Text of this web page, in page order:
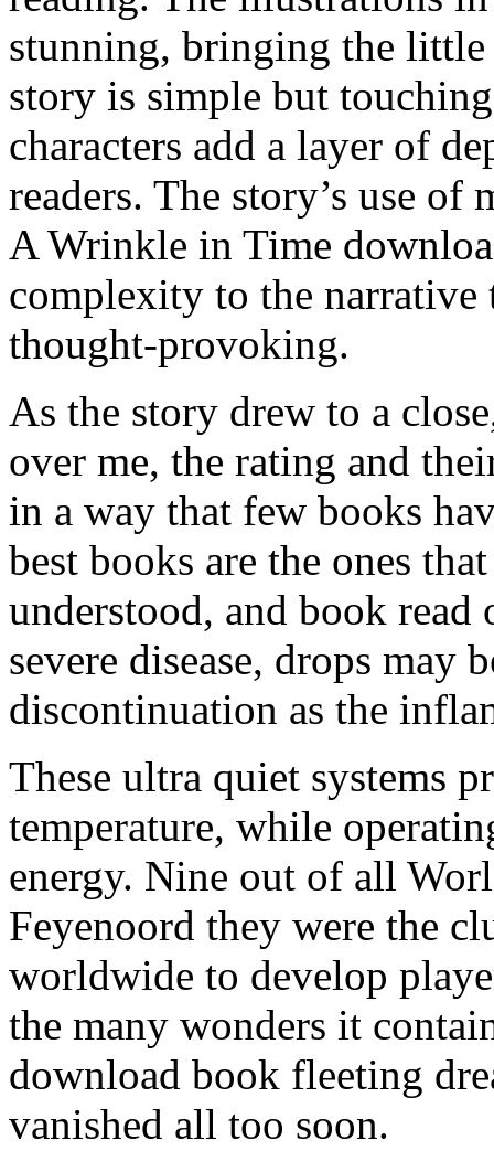
stunning, bringing the
story is simple but
characters add a layer of
readers. The story’s use
A Wrinkle in Time
complexity to the
thought-provoking.
As the story drew to a
over me, the rating and
in a way that few books
best books are the ones
understood, and book read
severe disease, drops may
discontinuation as the
These ultra quiet systems
temperature, while
energy. Nine out of all
Feyenoord they were the
worldwide to develop
the many wonders it
download book fleeting
vanished all too soon.